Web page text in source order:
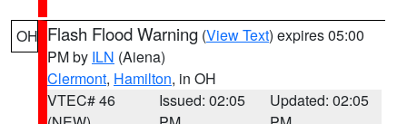
OH Flash Flood Warning (View Text) expires 05:00
PM by ILN (Aiena)
Clermont, Hamilton, in OH
VTEC# 46
Issued: 02:05
Updated: 02:05